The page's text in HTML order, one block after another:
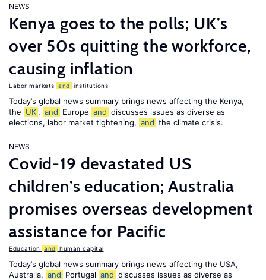
NEWS
Kenya goes to the polls; UK’s
over 50s quitting the workforce,
causing inflation
Labor markets and institutions
Today’s global news summary brings news affecting the Kenya,
the UK , and Europe and discusses issues as diverse as
elections, labor market tightening, and the climate crisis.
NEWS
Covid-19 devastated US
children’s education; Australia
promises overseas development
assistance for Pacific
Education and human capital
Today’s global news summary brings news affecting the USA,
Australia, and Portugal and discusses issues as diverse as